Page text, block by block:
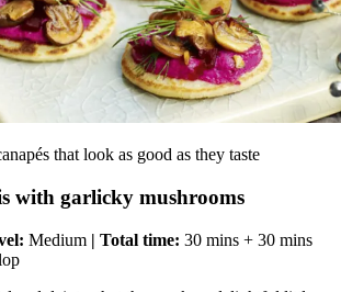
that look as good as they taste
with garlicky mushrooms
Medium | Total time: 30 mins + 30 mins